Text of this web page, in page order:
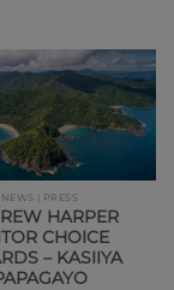
NEWS | PRESS
HARPER
CHOICE
– KASIIYA